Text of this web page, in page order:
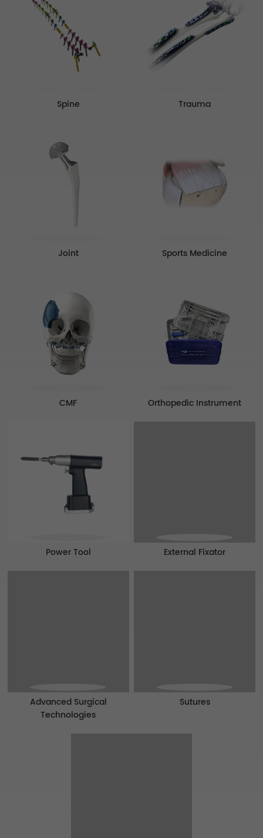
Spine Trauma
Joint Sports Medicine
CMF Orthopedic Instrument
Power Tool External Fixator
Advanced Surgical
Technologies
Sutures